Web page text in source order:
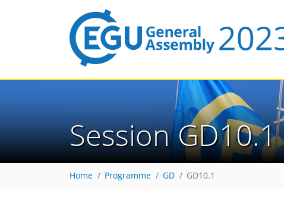
Session GD10.1
Home Programme GD GD10.1